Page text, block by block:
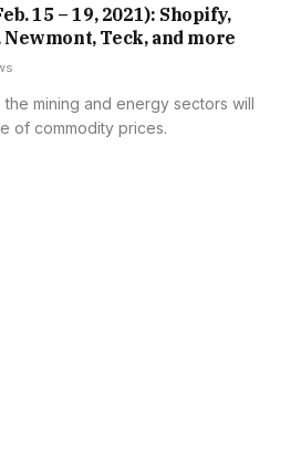
15 – 19, 2021): Shopify,
Teck, and more
mining and energy sectors will
of commodity prices.